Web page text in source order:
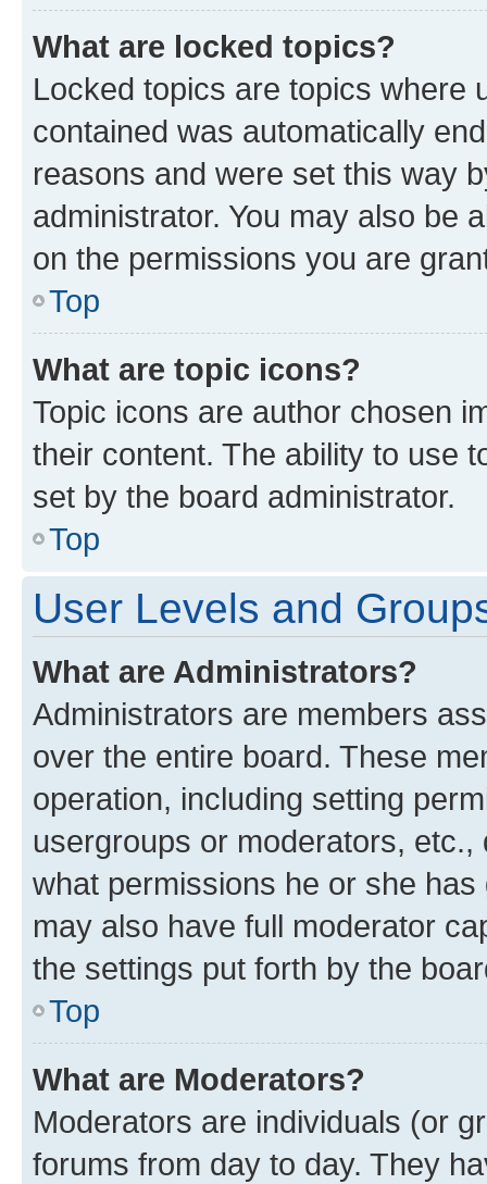
What are locked topics?
Locked topics are topics where
contained was automatically
reasons and were set this way
administrator. You may also be
on the permissions you are
Top
What are topic icons?
Topic icons are author chosen
their content. The ability to use
set by the board administrator.
Top
User Levels and
What are Administrators?
Administrators are members
over the entire board. These
operation, including setting
usergroups or moderators,
what permissions he or she
may also have full moderator
the settings put forth by the
Top
What are Moderators?
Moderators are individuals (or
forums from day to day. They